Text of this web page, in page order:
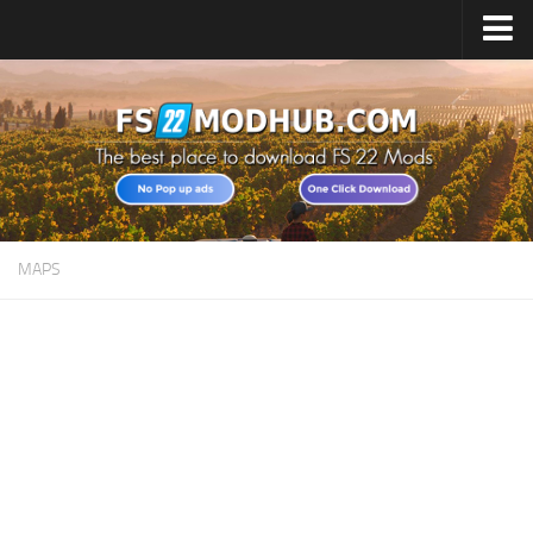
Home
Upload Mod
All about FS22
Download FS22 Game
MAPS